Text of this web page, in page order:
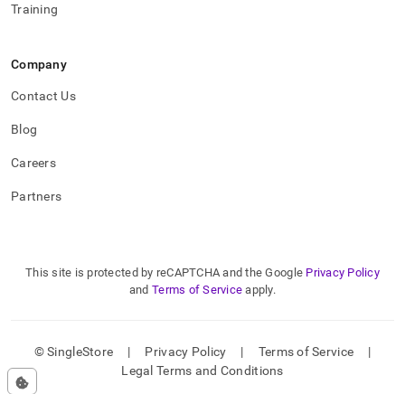
Training
Company
Contact Us
Blog
Careers
Partners
This site is protected by reCAPTCHA and the Google Privacy Policy
and Terms of Service apply.
© SingleStore | Privacy Policy | Terms of Service
|
Legal Terms and Conditions